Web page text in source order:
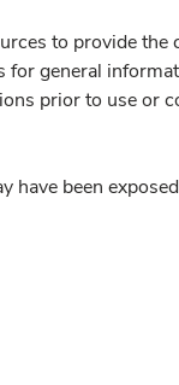
to provide
general
prior to use
have been